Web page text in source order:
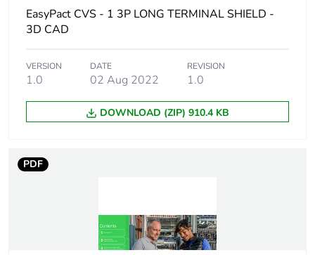
months) bmecat
percentage of
recycled plastic
Weee label No
Weee applicability
in scope – not
electric/electronic device
EasyPact CVS - 1 3P LONG TERMINAL SHIELD -
3D CAD
VERSION
1.0
DATE
02 Aug 2022
REVISION
1.0
DOWNLOAD (ZIP) 910.4 KB
PDF